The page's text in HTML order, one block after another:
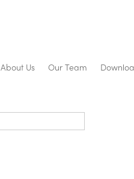
About Us Our Team